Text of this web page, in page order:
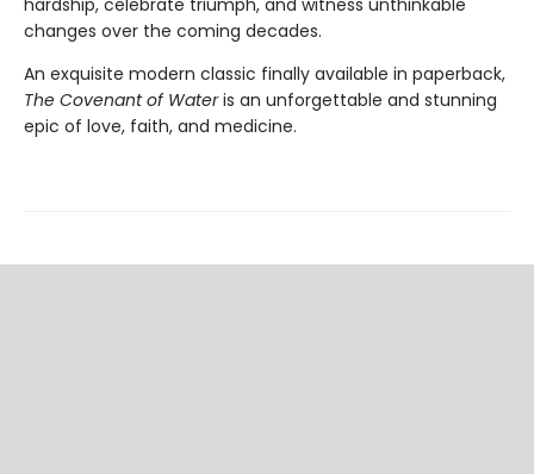
changes over the coming decades.
An exquisite modern classic finally available in paperback,
The Covenant of Wateris an unforgettable and stunning
epic of love, faith, and medicine.